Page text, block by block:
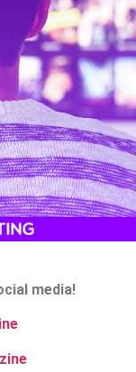
media!